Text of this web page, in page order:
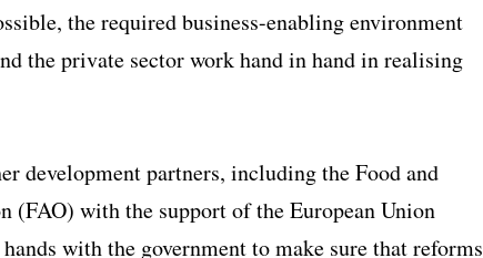
the required business-enabling environment
the private sector work hand in hand in realising
development partners, including the Food and
(FAO) with the support of the European Union
with the government to make sure that reforms